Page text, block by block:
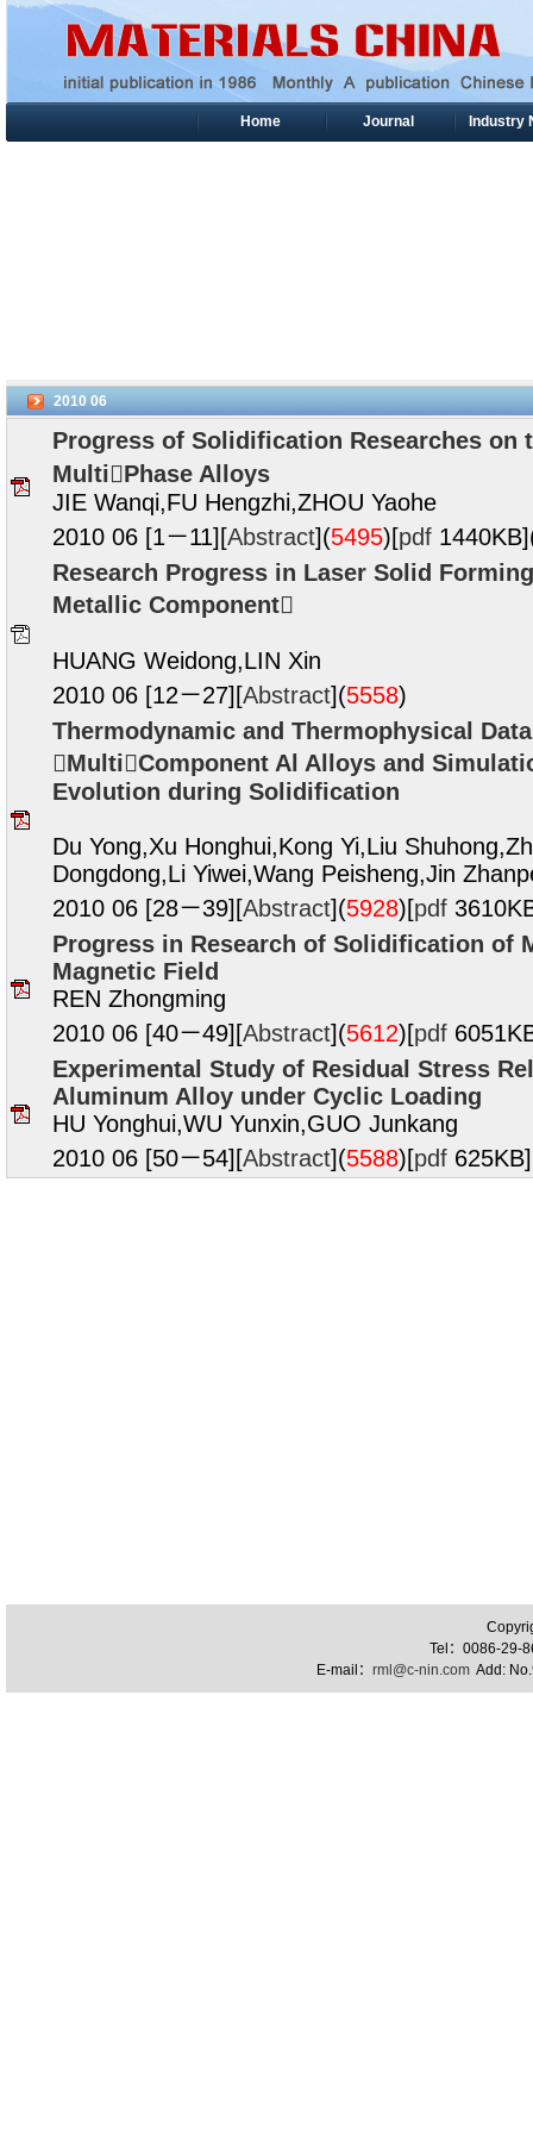
Home Journal Industry
2010 06
Progress of Solidification Researches on
MultiPhase Alloys
JIE Wanqi,FU Hengzhi,ZHOU Yaohe
2010 06 [1－11][Abstract](5495)[pdf
Research Progress in Laser Solid
Metallic Component
HUANG Weidong,LIN Xin
2010 06 [12－27][Abstract](5558)
Thermodynamic and Thermophysical
MultiComponent Al Alloys and
Evolution during Solidification
Du Yong,Xu Honghui,Kong Yi,Liu
Dongdong,Li Yiwei,Wang Peisheng,Jin
2010 06 [28－39][Abstract](5928)[pdf
Progress in Research of Solidification of
Magnetic Field
REN Zhongming
2010 06 [40－49][Abstract](5612)[pdf
Experimental Study of Residual Stress
Aluminum Alloy under Cyclic Loading
HU Yonghui,WU Yunxin,GUO Junkang
2010 06 [50－54][Abstract](5588)[pdf
Tel：0086-29-
E-mail：rml@c-nin.com Add: